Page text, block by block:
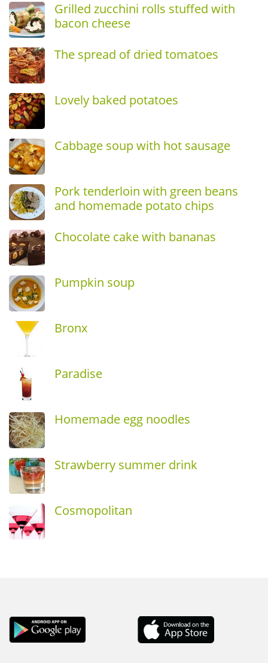
Grilled zucchini rolls stuffed with
bacon cheese
The spread of dried tomatoes
Lovely baked potatoes
Cabbage soup with hot sausage
Pork tenderloin with green beans
and homemade potato chips
Chocolate cake with bananas
Pumpkin soup
Bronx
Paradise
Homemade egg noodles
Strawberry summer drink
Cosmopolitan